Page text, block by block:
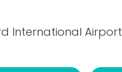
International Airport